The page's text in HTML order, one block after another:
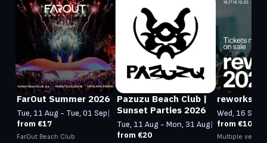
FarOut Summer 2026
Tue, 11 Aug - Tue, 01 Sep|
from €17
FarOut Beach Club
Pazuzu Beach Club |
Sunset Parties 2026
Tue, 11 Aug - Mon, 31 Aug|
from €20
reworks
Wed, 16 Sep
from €105
Multiple